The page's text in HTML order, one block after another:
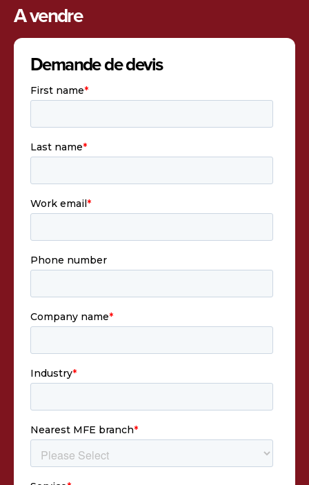
A vendre
Demande de devis